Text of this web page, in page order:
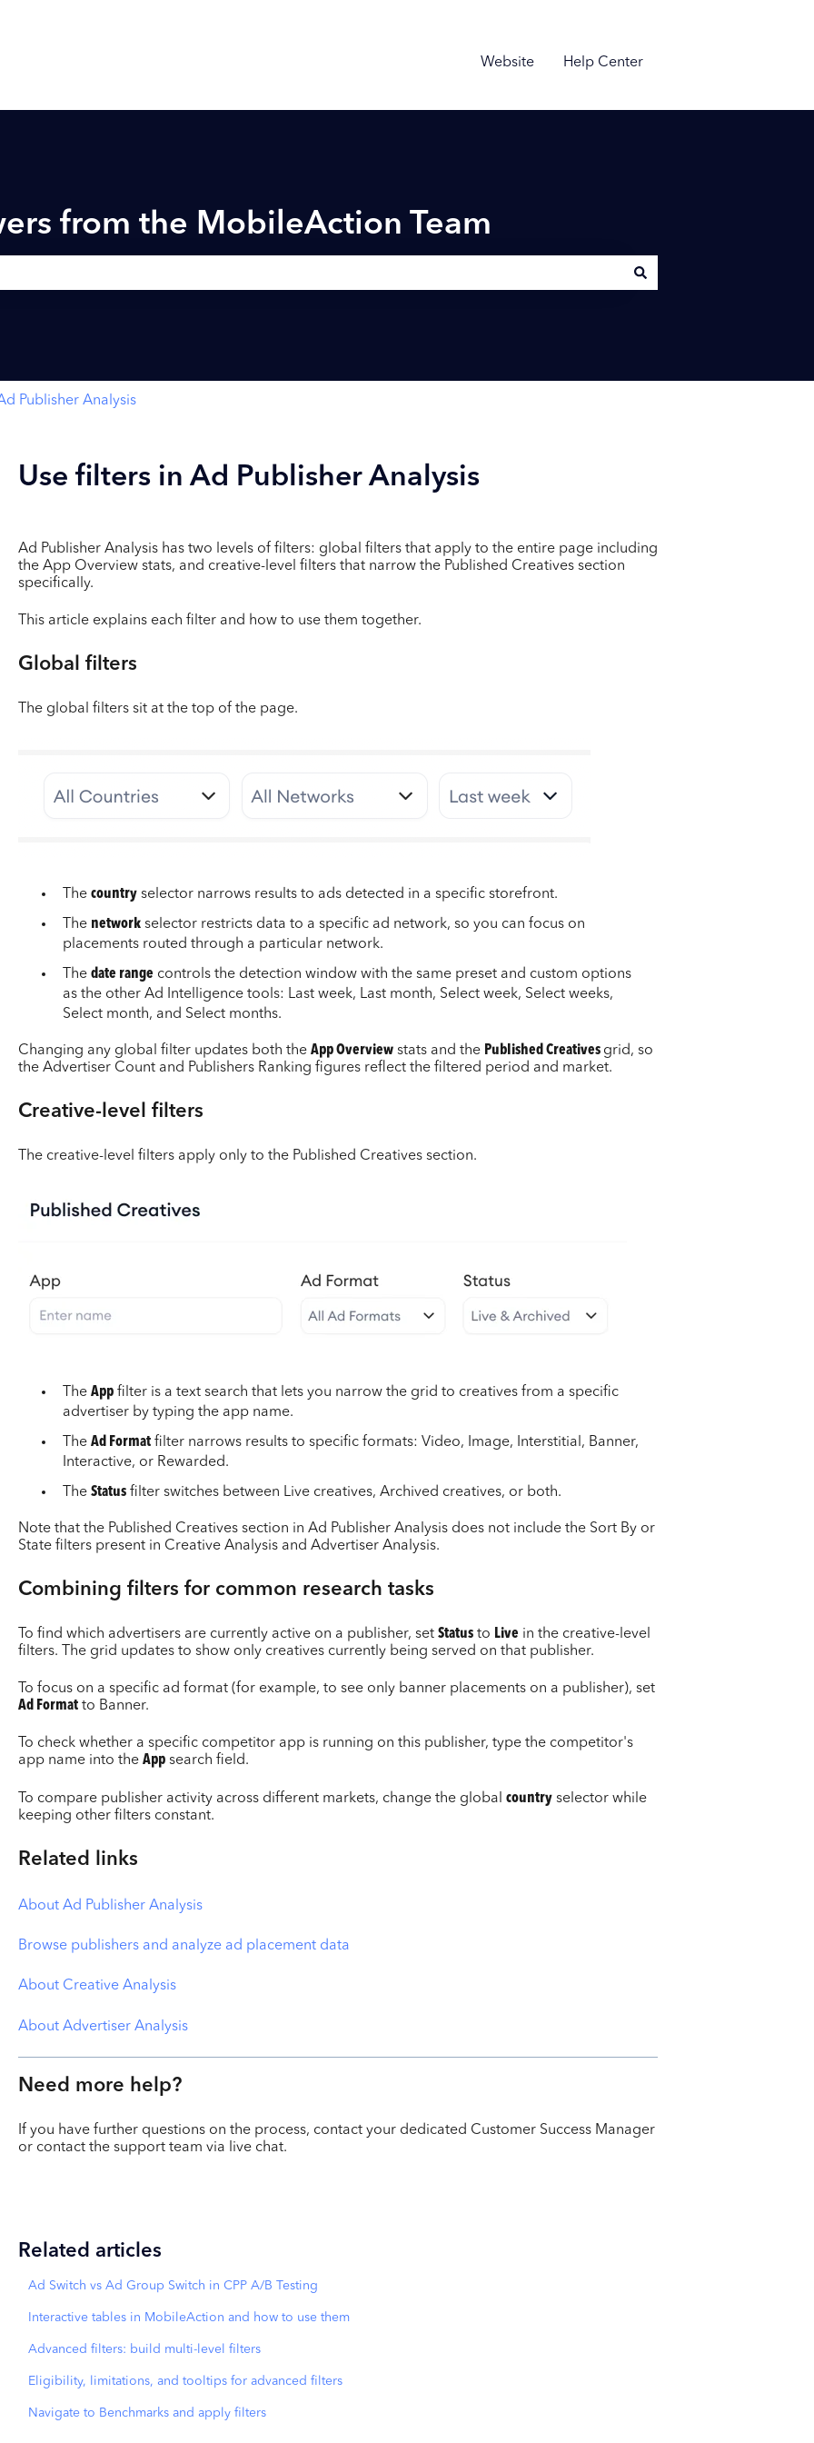
Website Help Center
from the MobileAction Team
Publisher Analysis
Use filters in Ad Publisher Analysis
Ad Publisher Analysis has two levels of filters: global filters that apply to the entire page including
the App Overview stats, and creative-level filters that narrow the Published Creatives section
specifically.
This article explains each filter and how to use them together.
Global filters
The global filters sit at the top of the page.
The countryselector narrows results to ads detected in a specific storefront.
The networkselector restricts data to a specific ad network, so you can focus on
placements routed through a particular network.
The date range controls the detection window with the same preset and custom options
as the other Ad Intelligence tools: Last week, Last month, Select week, Select weeks,
Select month, and Select months.
Changing any global filter updates both the App Overviewstats and the Published Creatives grid, so
the Advertiser Count and Publishers Ranking figures reflect the filtered period and market.
Creative-level filters
The creative-level filters apply only to the Published Creatives section.
The Appfilter is a text search that lets you narrow the grid to creatives from a specific
advertiser by typing the app name.
The Ad Formatfilter narrows results to specific formats: Video, Image, Interstitial, Banner,
Interactive, or Rewarded.
The Statusfilter switches between Live creatives, Archived creatives, or both.
Note that the Published Creatives section in Ad Publisher Analysis does not include the Sort By or
State filters present in Creative Analysis and Advertiser Analysis.
Combining filters for common research tasks
To find which advertisers are currently active on a publisher, set Statusto Live in the creative-level
filters. The grid updates to show only creatives currently being served on that publisher.
To focus on a specific ad format (for example, to see only banner placements on a publisher), set
Ad Formatto Banner.
To check whether a specific competitor app is running on this publisher, type the competitor's
app name into the Appsearch field.
To compare publisher activity across different markets, change the global countryselector while
keeping other filters constant.
Related links
About Ad Publisher Analysis
Browse publishers and analyze ad placement data
About Creative Analysis
About Advertiser Analysis
Need more help?
If you have further questions on the process, contact your dedicated Customer Success Manager
or contact the support team via live chat.
Related articles
Ad Switch vs Ad Group Switch in CPP A/B Testing
Interactive tables in MobileAction and how to use them
Advanced filters: build multi-level filters
Eligibility, limitations, and tooltips for advanced filters
Navigate to Benchmarks and apply filters